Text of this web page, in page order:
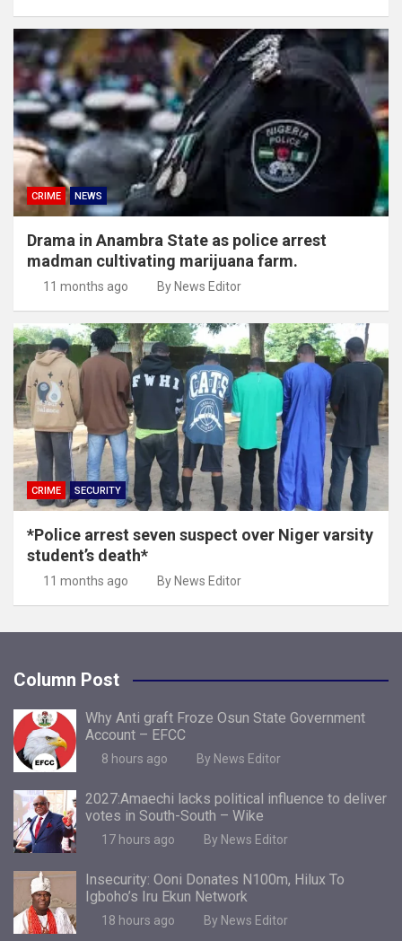
CRIME NEWS
Drama in Anambra State as police arrest
madman cultivating marijuana farm.
11 months ago By News Editor
CRIME SECURITY
*Police arrest seven suspect over Niger varsity
student’s death*
11 months ago By News Editor
Column Post
Why Anti graft Froze Osun State Government
Account – EFCC
8 hours ago By News Editor
2027:Amaechi lacks political influence to deliver
votes in South-South – Wike
17 hours ago By News Editor
Insecurity: Ooni Donates N100m, Hilux To
Igboho’s Iru Ekun Network
18 hours ago By News Editor